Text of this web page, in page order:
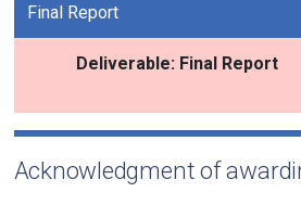
Final Report
Deliverable: Final Report
Acknowledgment of